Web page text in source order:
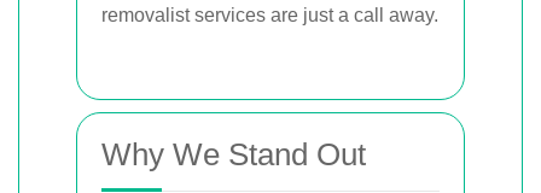
removalist services are just a call away.
Why We Stand Out